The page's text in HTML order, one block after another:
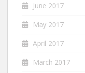
June 2017
May 2017
April 2017
March 2017